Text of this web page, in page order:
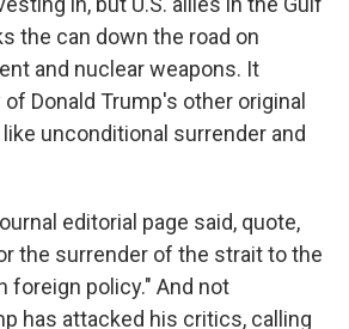
the can down the road on
and nuclear weapons. It
Donald Trump's other original
unconditional surrender and
editorial page said, quote,
the surrender of the strait to the
foreign policy." And not
has attacked his critics, calling